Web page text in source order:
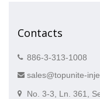
Contacts
886-3-313-1008
sales@topunite-
No. 3-3, Ln. 361,